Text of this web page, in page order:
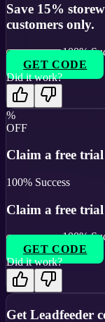
Save 15%
customers only.
100%
GET CODE
Did it work?
%
OFF
Claim a free
100% Success
Claim a free
100%
GET CODE
Did it work?
Get Leadfeeder